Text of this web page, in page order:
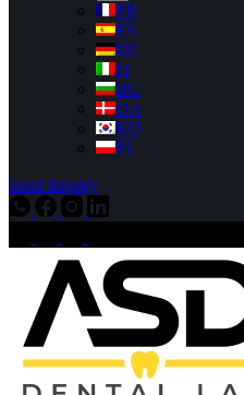
FR
ES
DE
IT
BG
DA
KO
PL
Send Inquiry